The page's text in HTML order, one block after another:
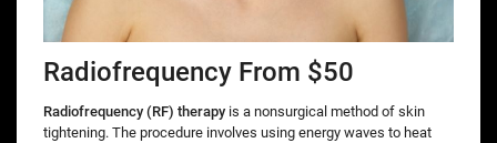
Radiofrequency From $50
Radiofrequency (RF) therapy is a nonsurgical method of skin
tightening. The procedure involves using energy waves to heat